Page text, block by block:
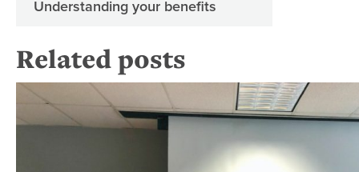
Understanding your benefits
Related posts